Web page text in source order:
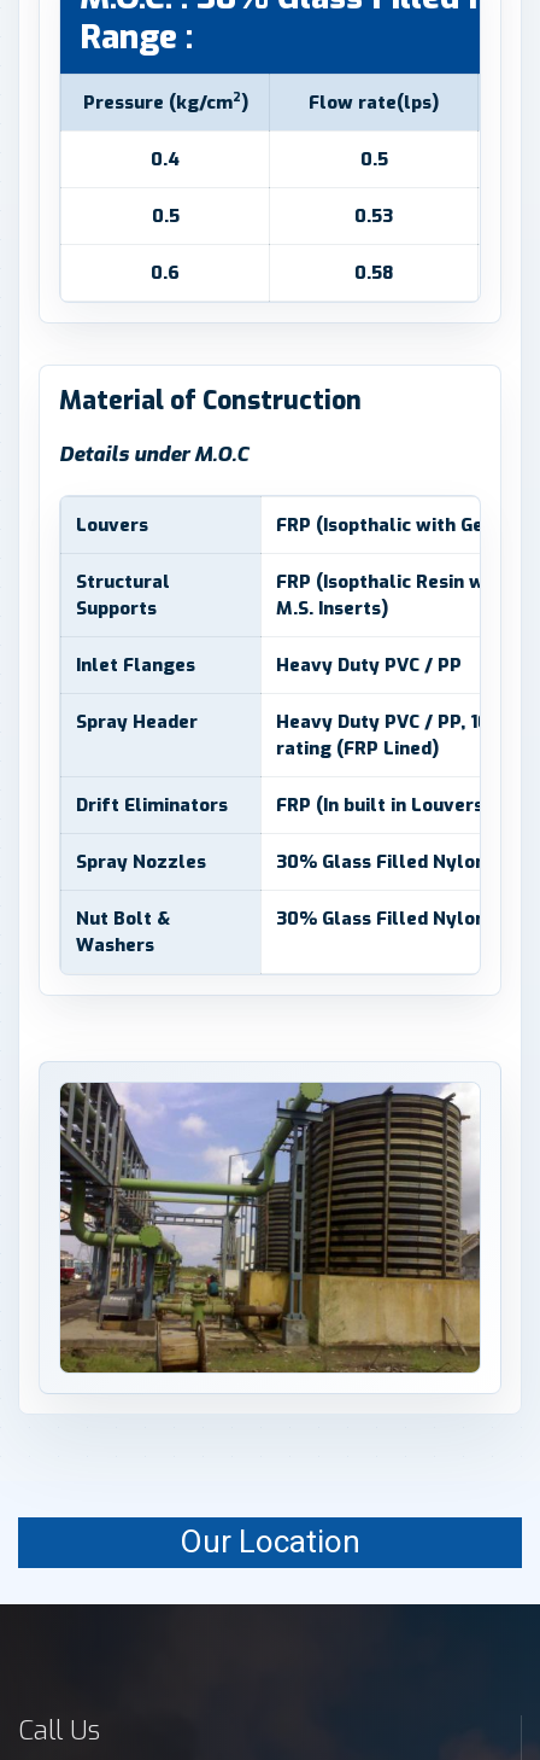
Range :
Pressure (kg/cm2) Flow rate(lps)
0.4 0.5
0.5 0.53
0.6 0.58
Material of Construction
Details under M.O.C
Louvers FRP (Isopthalic with Gel
Structural
Supports
FRP (Isopthalic Resin with
M.S. Inserts)
Inlet Flanges Heavy Duty PVC / PP
Spray Header
Heavy Duty PVC / PP, 10 Kg/
rating (FRP Lined)
Drift Eliminators FRP (In built in Louvers)
Spray Nozzles 30% Glass Filled Nylon 6
Nut Bolt &
Washers
30% Glass Filled Nylon 6
Our Location
Call Us